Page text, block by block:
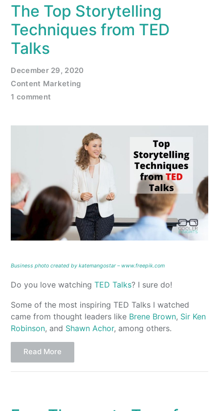
The Top Storytelling
Techniques from TED
Talks
December 29, 2020
Content Marketing
1 comment
Business photo created by katemangostar – www.freepik.com
Do you love watchingTED Talks? I sure do!
Some of the most inspiring TED Talks I watched
came from thought leaders like Brene Brown, Sir Ken
Robinson, and Shawn Achor, among others.
Read More